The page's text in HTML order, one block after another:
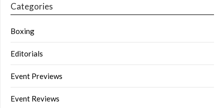
Categories
Boxing
Editorials
Event Previews
Event Reviews